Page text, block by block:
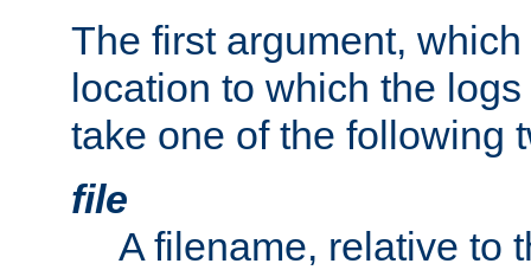
The first argument,
location to which the
take one of the following
file
A filename, relative to